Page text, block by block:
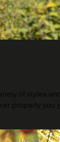
of styles
property you